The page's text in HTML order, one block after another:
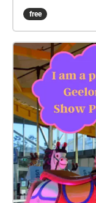
changing
landscape. The soundscape includes four echoes,
around the site
free